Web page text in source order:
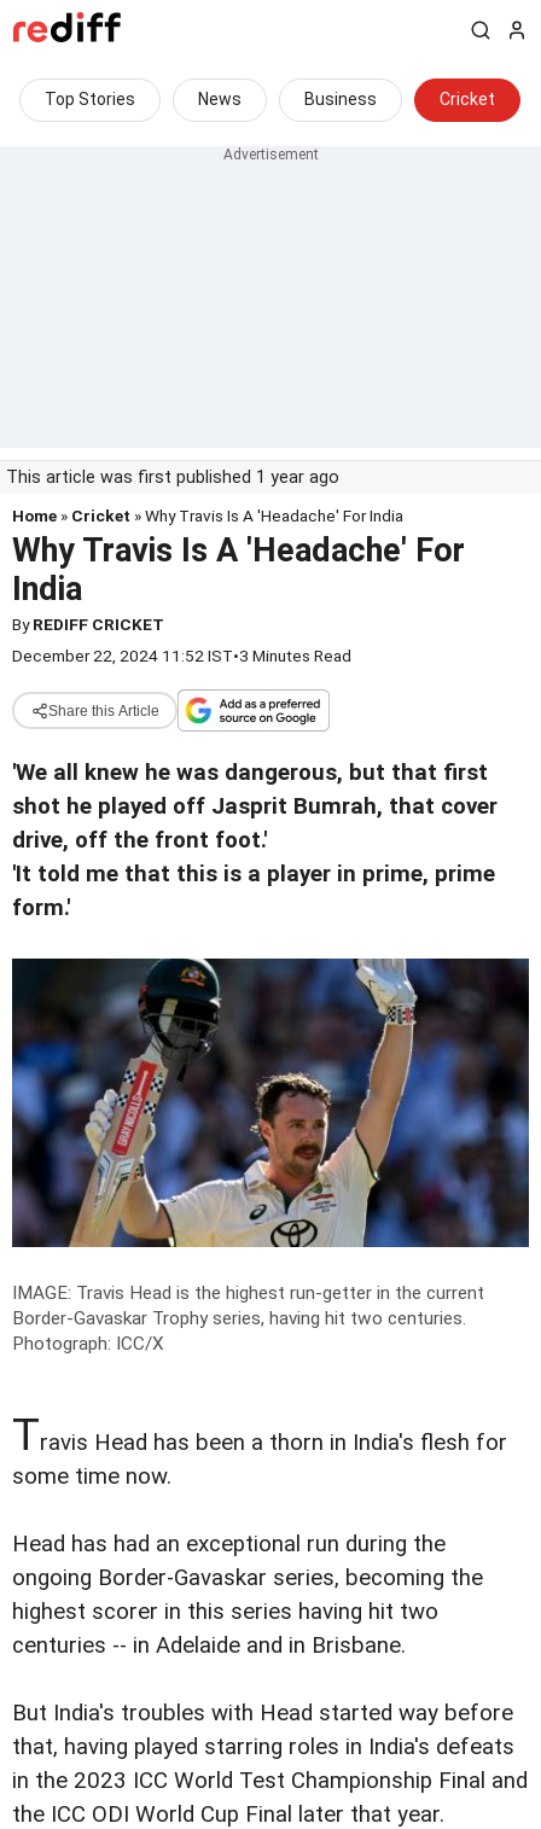
Top Stories News Business Cricket
This article was first published 1 year ago
Home » Cricket » Why Travis Is A 'Headache' For India
Why Travis Is A 'Headache' For
India
ByREDIFF CRICKET
December 22, 2024 11:52 IST•3 Minutes Read
Share this Article
'We all knew he was dangerous, but that first
shot he played off Jasprit Bumrah, that cover
drive, off the front foot.'
'It told me that this is a player in prime, prime
form.'
IMAGE: Travis Head is the highest run-getter in the current
Border-Gavaskar Trophy series, having hit two centuries.
Photograph: ICC/X
Travis Head has been a thorn in India's flesh for
some time now.
Head has had an exceptional run during the
ongoing Border-Gavaskar series, becoming the
highest scorer in this series having hit two
centuries -- in Adelaide and in Brisbane.
But India's troubles with Head started way before
that, having played starring roles in India's defeats
in the 2023 ICC World Test Championship Final and
the ICC ODI World Cup Final later that year.